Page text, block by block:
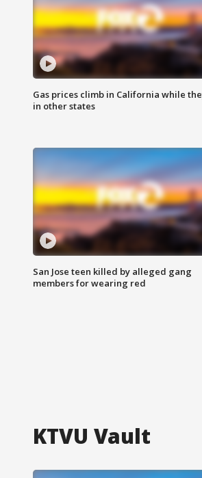
Gas prices climb in California while
in other states
San Jose teen killed by alleged gang
members for wearing red
KTVU Vault